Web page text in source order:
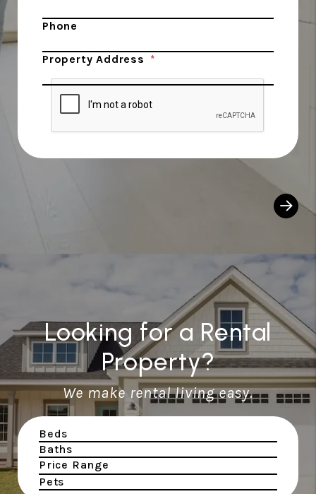
Phone
Property Address
Looking for a Rental
Property?
We make rental living easy.
Beds
Baths
Price Range
Pets